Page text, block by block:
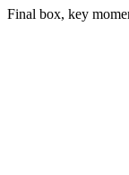
Final box, key